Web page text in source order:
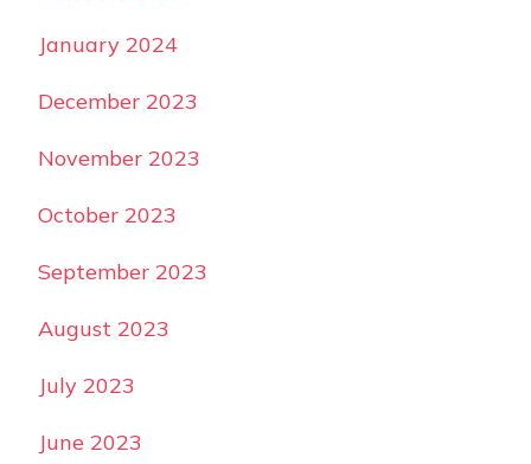
January 2024
December 2023
November 2023
October 2023
September 2023
August 2023
July 2023
June 2023